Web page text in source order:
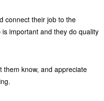
connect their job to the
important and they do quality
them know, and appreciate